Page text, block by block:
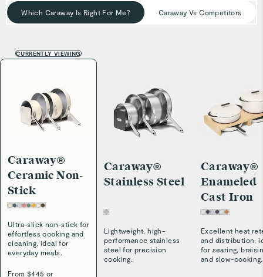
Which Caraway Is Right For Me? Caraway Vs Competitors
CURRENTLY VIEWING
Caraway®
Ceramic Non-
Stick
Ultra-slick non-stick for
effortless cooking and
cleaning, ideal for
everyday meals.
From $445 or
Caraway®
Stainless Steel
Lightweight, high-
performance stainless
steel for precision
cooking.
Caraway®
Enameled
Cast Iron
Excellent heat
and distribution,
for searing,
and slow-cooking.